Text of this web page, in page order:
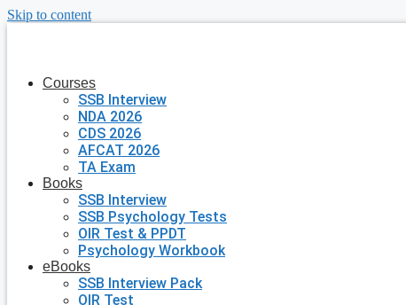
Skip to content
Courses
SSB Interview
NDA 2026
CDS 2026
AFCAT 2026
TA Exam
Books
SSB Interview
SSB Psychology Tests
OIR Test & PPDT
Psychology Workbook
eBooks
SSB Interview Pack
OIR Test